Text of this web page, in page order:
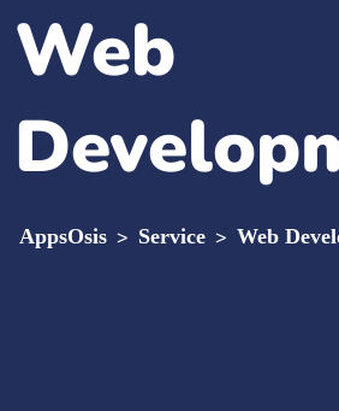
Web
AppsOsis > Service > Web